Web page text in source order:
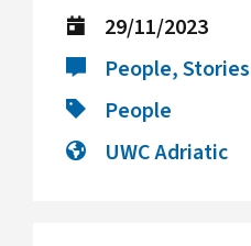
29/11/2023
People,
People
UWC Adriatic